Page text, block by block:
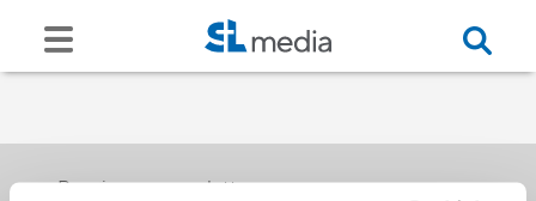
Receive our newsletters